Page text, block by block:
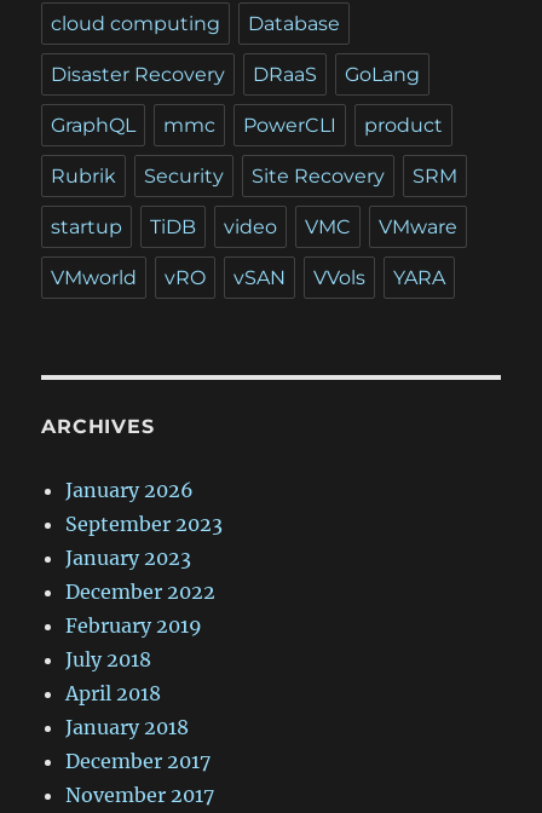
cloud computing Database
Disaster Recovery DRaaS GoLang
GraphQL mmc PowerCLI product
Rubrik Security Site Recovery SRM
startup TiDB video VMC VMware
VMworld vRO vSAN VVols YARA
ARCHIVES
January 2026
September 2023
January 2023
December 2022
February 2019
July 2018
April 2018
January 2018
December 2017
November 2017